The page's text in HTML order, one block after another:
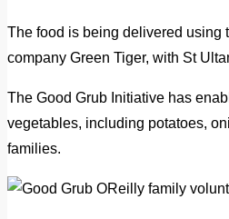
The food is being delivered using
company Green Tiger, with St
The Good Grub Initiative has
vegetables, including potatoes,
families.